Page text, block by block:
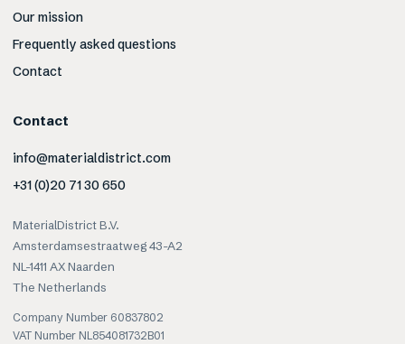
Our mission
Frequently asked questions
Contact
Contact
info@materialdistrict.com
+31 (0)20 71 30 650
MaterialDistrict B.V.
Amsterdamsestraatweg 43-A2
NL-1411 AX Naarden
The Netherlands
Company Number 60837802
VAT Number NL854081732B01